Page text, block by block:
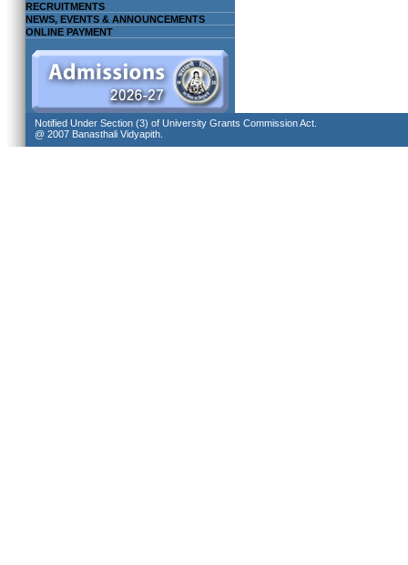
RECRUITMENTS
NEWS, EVENTS & ANNOUNCEMENTS
ONLINE PAYMENT
Notified Under Section (3) of University Grants Commission Act.
@ 2007 Banasthali Vidyapith.